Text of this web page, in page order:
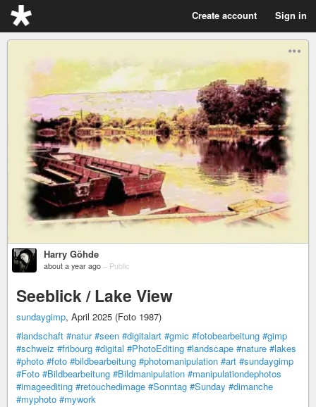
Create account Sign in
Harry Göhde
about a year ago – Public
Seeblick / Lake View
sundaygimp, April 2025 (Foto 1987)
#landschaft #natur #seen #digitalart #gmic #fotobearbeitung #gimp
#schweiz #fribourg #digital #PhotoEditing #landscape #nature #lakes
#photo #foto #bildbearbeitung #photomanipulation #art #sundaygimp
#Foto #Bildbearbeitung #Bildmanipulation #manipulationdephotos
#imageediting #retouchedimage #Sonntag #Sunday #dimanche
#myphoto #mywork